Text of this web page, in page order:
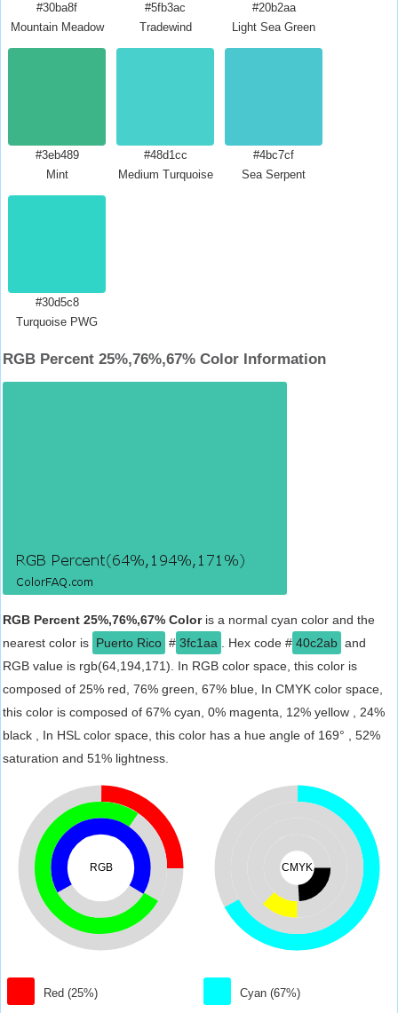
#30ba8f
Mountain Meadow
#5fb3ac
Tradewind
#20b2aa
Light Sea Green
#3eb489
Mint
#48d1cc
Medium Turquoise
#4bc7cf
Sea Serpent
#30d5c8
Turquoise PWG
RGB Percent 25%,76%,67% Color Information
RGB Percent 25%,76%,67% Coloris a normal cyan color and the
nearest color is Puerto Rico # 3fc1aa . Hex code # 40c2ab and
RGB value is rgb(64,194,171). In RGB color space, this color is
composed of 25% red, 76% green, 67% blue, In CMYK color space,
this color is composed of 67% cyan, 0% magenta, 12% yellow , 24%
black , In HSL color space, this color has a hue angle of 169° , 52%
saturation and 51% lightness.
RGB
Red (25%)
CMYK
Cyan (67%)